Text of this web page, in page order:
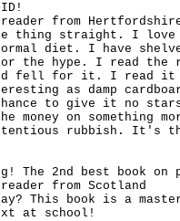
reader from
thing straight. I love
diet. I have
the hype. I read the
fell for it. I read it
as damp
to give it no
money on something
rubbish. It's
The 2nd best book
from Scotland
This book is a
at school!